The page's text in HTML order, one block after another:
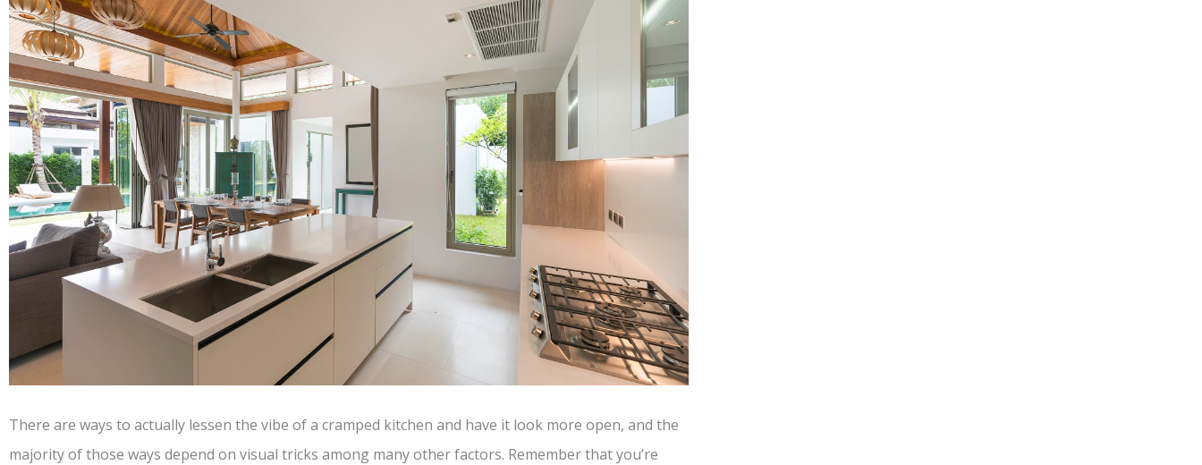
There are ways to actually lessen the vibe of a cramped kitchen and have it look more open, and the
majority of those ways depend on visual tricks among many other factors. Remember that you’re